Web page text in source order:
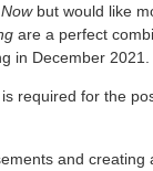
but would like
are a perfect
in December 2021.
required for the
and creating